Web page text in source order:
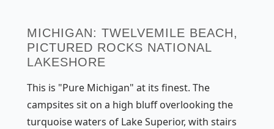
MICHIGAN: TWELVEMILE BEACH,
PICTURED ROCKS NATIONAL
LAKESHORE
This is "Pure Michigan" at its finest. The
campsites sit on a high bluff overlooking the
turquoise waters of Lake Superior, with stairs